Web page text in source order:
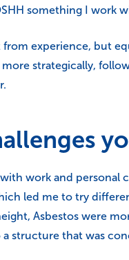
something I
experience, but
strategically,
work and
led me to try
Asbestos were
structure that was